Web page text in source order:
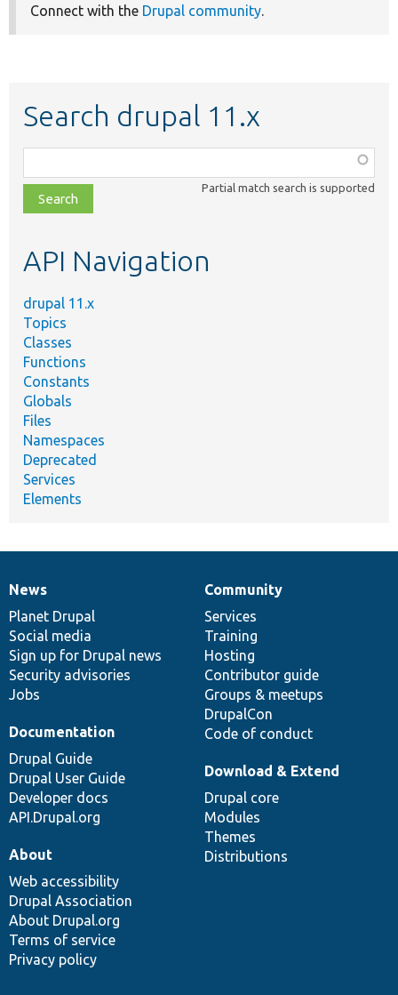
Connect with the Drupal community
Search drupal 11.x
class,
file,
topic,
Partial match search is supported
API Navigation
drupal 11.x
Topics
Classes
Functions
Constants
Globals
Files
Namespaces
Deprecated
Services
Elements
News
items
News
Planet Drupal
Social media
Sign up for Drupal news
Security advisories
Jobs
Our
community
Community
Services
Training
Hosting
Contributor guide
Groups & meetups
DrupalCon
Code of conduct
Documentation
Documentation
Drupal Guide
Drupal User Guide
Developer docs
API.Drupal.org
Drupal
code
base
Download & Extend
Drupal core
Modules
Themes
Distributions
Governance
of
community
About
Web accessibility
Drupal Association
About Drupal.org
Terms of service
Privacy policy